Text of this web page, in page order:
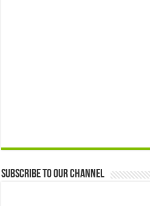
Subscribe to our Channel